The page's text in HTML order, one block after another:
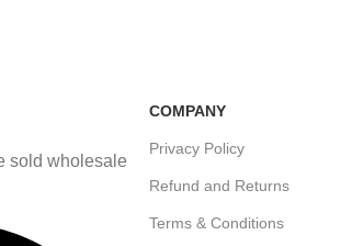
sold wholesale
COMPANY
Privacy Policy
Refund and Returns
Terms & Conditions